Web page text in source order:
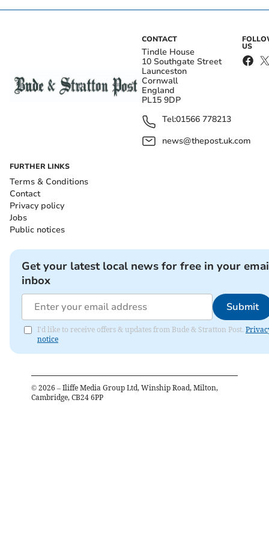
CONTACT
Tindle House
10 Southgate Street
Launceston
Cornwall
England
PL15 9DP
Tel:01566 778213
news@thepost.uk.com
US
FURTHER LINKS
Terms & Conditions
Contact
Privacy policy
Jobs
Public notices
Get your latest local news for free in your
inbox
Submit
I'd like to receive offers & updates from Bude & Stratton Post.
notice
© 2026 – Iliffe Media Group Ltd, Winship Road, Milton,
Cambridge, CB24 6PP